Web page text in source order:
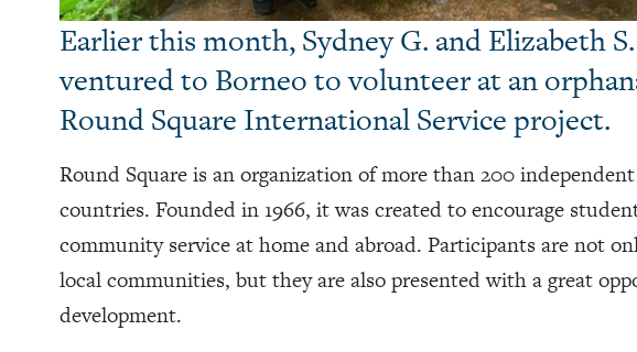
Earlier this month, Sydney G. and Elizabeth
ventured to Borneo to volunteer at an
Round Square International Service project.
Round Square is an organization of more than 200
countries. Founded in 1966, it was created to encourage
community service at home and abroad. Participants are not
local communities, but they are also presented with a great
development.